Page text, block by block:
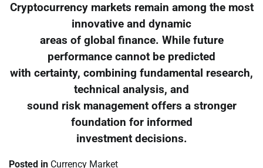
Cryptocurrency markets remain among the most
innovative and dynamic
areas of global finance. While future
performance cannot be predicted
with certainty, combining fundamental research,
technical analysis, and
sound risk management offers a stronger
foundation for informed
investment decisions.
Posted in Currency Market